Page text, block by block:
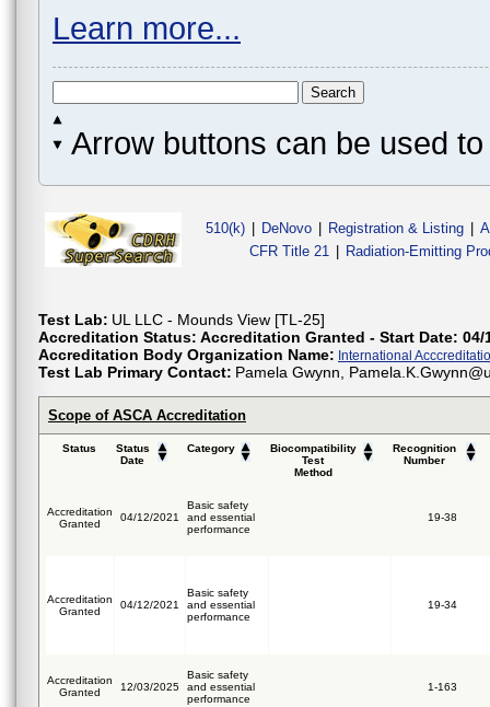
Learn more...
Arrow buttons can be used
510(k) DeNovo Registration & Listing
CFR Title 21
Radiation-Emitting
Test Lab: UL LLC - Mounds View [TL-25]
Accreditation Status: Accreditation Granted - Start Date: 04/
Accreditation Body Organization Name: International
Test Lab Primary Contact: Pamela Gwynn,
Scope of ASCA Accreditation
Status
Status
Date
Category
Biocompatibility
Test
Method
Recognition
Number
Accreditation
Granted
04/12/2021
Basic safety
and essential
performance
19-38
Accreditation
Granted
04/12/2021
Basic safety
and essential
performance
19-34
Accreditation
Granted
12/03/2025
Basic safety
and essential
performance
1-163